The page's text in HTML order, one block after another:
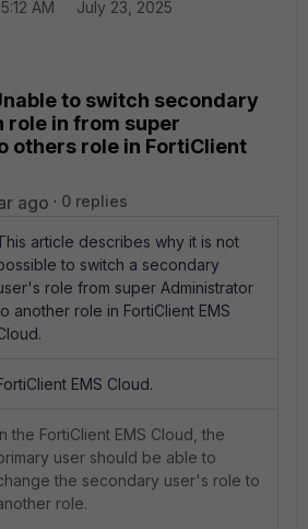
AM
July 23, 2025
to switch secondary
role in from super
others role in FortiClient
ago 0 replies
article describes why it is not
to switch a secondary
role from super Administrator
another role in FortiClient EMS
EMS Cloud.
the FortiClient EMS Cloud, the
user should be able to
the secondary user's role to
role.